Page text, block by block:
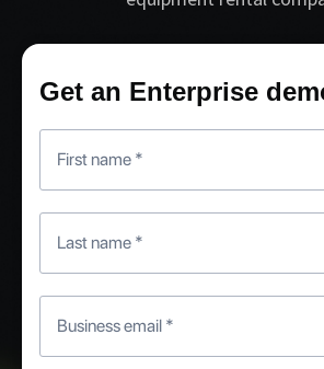
Get an Enterprise
First name *
Last name *
Business email *